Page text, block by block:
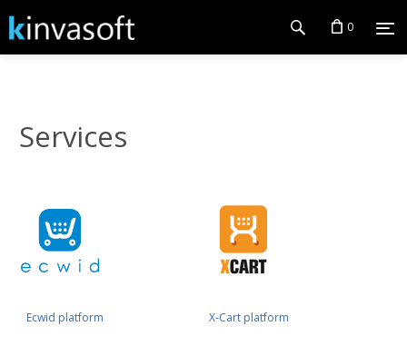
0
Services
Ecwid platform X-Cart platform